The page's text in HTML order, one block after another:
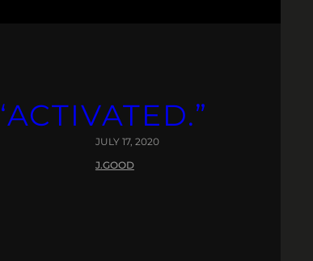
JULY 17, 2020
J.GOOD